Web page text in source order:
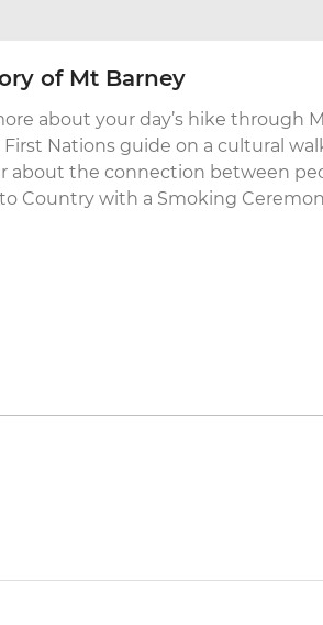
of Mt Barney
about your day’s hike through
First Nations guide on a cultural
about the connection between
Country with a Smoking